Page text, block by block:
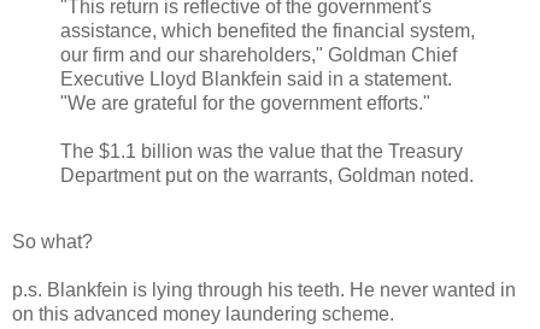
"This return is reflective of the government's
assistance, which benefited the financial system,
our firm and our shareholders," Goldman Chief
Executive Lloyd Blankfein said in a statement.
"We are grateful for the government efforts."
The $1.1 billion was the value that the Treasury
Department put on the warrants, Goldman noted.
So what?
p.s. Blankfein is lying through his teeth. He never wanted in
on this advanced money laundering scheme.